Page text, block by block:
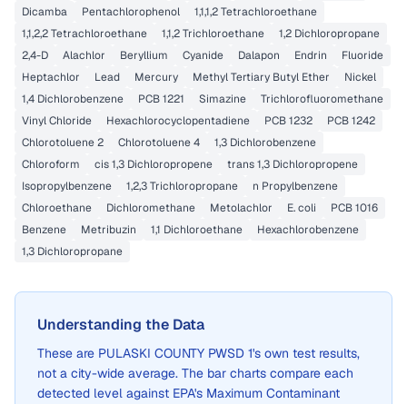
Dicamba
Pentachlorophenol
1,1,1,2 Tetrachloroethane
1,1,2,2 Tetrachloroethane
1,1,2 Trichloroethane
1,2 Dichloropropane
2,4-D
Alachlor Beryllium Cyanide Dalapon Endrin
Fluoride
Heptachlor
Lead Mercury Methyl Tertiary Butyl Ether
Nickel
1,4 Dichlorobenzene
PCB 1221 Simazine
Trichlorofluoromethane
Vinyl Chloride
Hexachlorocyclopentadiene PCB 1232
PCB 1242
Chlorotoluene 2
Chlorotoluene 4
1,3 Dichlorobenzene
Chloroform
cis 1,3 Dichloropropene
trans 1,3 Dichloropropene
Isopropylbenzene
1,2,3 Trichloropropane
n Propylbenzene
Chloroethane
Dichloromethane Metolachlor E. coli
PCB 1016
Benzene
Metribuzin 1,1 Dichloroethane
Hexachlorobenzene
1,3 Dichloropropane
Understanding the Data
These are PULASKI COUNTY PWSD 1's own test results,
not a city-wide average. The bar charts compare each
detected level against EPA's Maximum Contaminant